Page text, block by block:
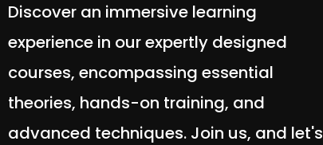
Discover an immersive learning
experience in our expertly designed
courses, encompassing essential
theories, hands-on training, and
advanced techniques. Join us, and let's